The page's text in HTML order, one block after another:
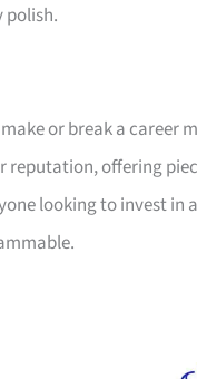
polish.
or break a
reputation, offering
looking to invest